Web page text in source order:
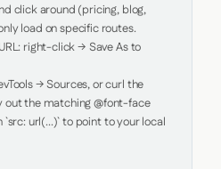
click around (pricing, blog,
load on specific routes.
right-click → Save As to
→ Sources, or curl the
out the matching @font-face
url(...)` to point to your local